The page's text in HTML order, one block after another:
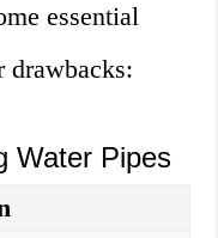
essential
drawbacks:
Water Pipes